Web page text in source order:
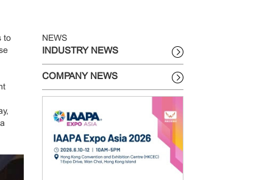
to
NEWS
INDUSTRY NEWS
COMPANY NEWS